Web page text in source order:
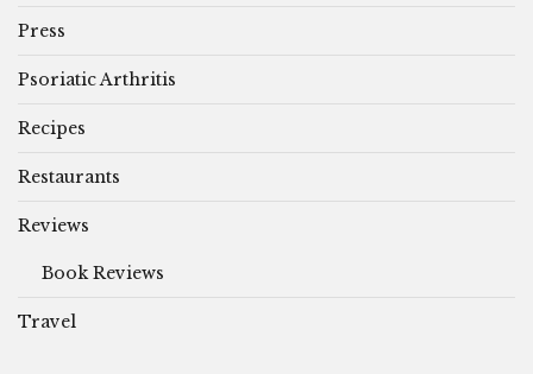
Press
Psoriatic Arthritis
Recipes
Restaurants
Reviews
Book Reviews
Travel